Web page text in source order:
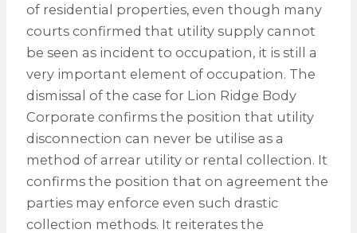
of residential properties, even though many
courts confirmed that utility supply cannot
be seen as incident to occupation, it is still a
very important element of occupation. The
dismissal of the case for Lion Ridge Body
Corporate confirms the position that utility
disconnection can never be utilise as a
method of arrear utility or rental collection. It
confirms the position that on agreement the
parties may enforce even such drastic
collection methods. It reiterates the